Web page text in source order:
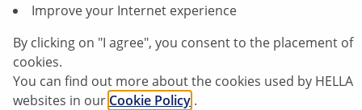
Improve your Internet experience
By clicking on "I agree", you consent to the placement of
cookies.
You can find out more about the cookies used by HELLA
websites in our Cookie Policy .